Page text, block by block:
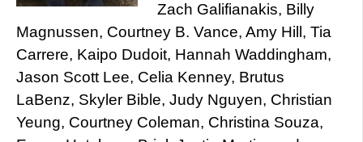
Zach Galifianakis, Billy
Magnussen, Courtney B. Vance, Amy Hill, Tia
Carrere, Kaipo Dudoit, Hannah Waddingham,
Jason Scott Lee, Celia Kenney, Brutus
LaBenz, Skyler Bible, Judy Nguyen, Christian
Yeung, Courtney Coleman, Christina Souza,